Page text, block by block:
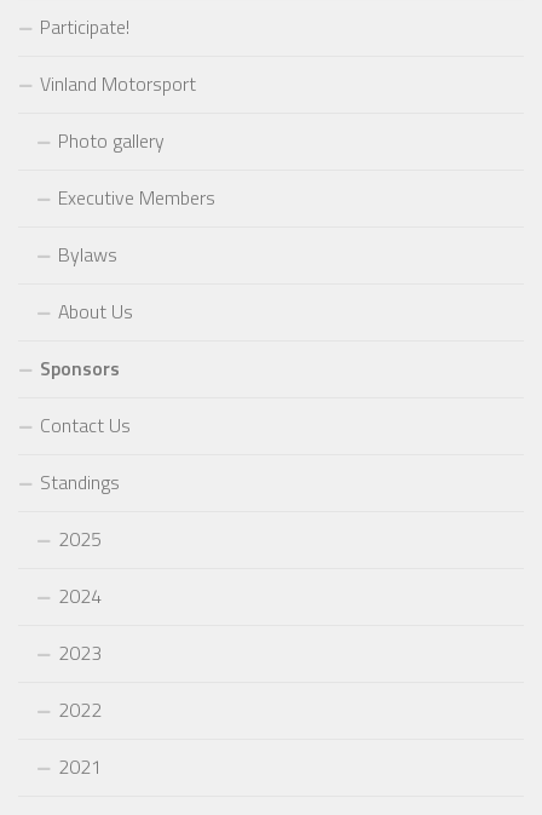
Participate!
Vinland Motorsport
Photo gallery
Executive Members
Bylaws
About Us
Sponsors
Contact Us
Standings
2025
2024
2023
2022
2021